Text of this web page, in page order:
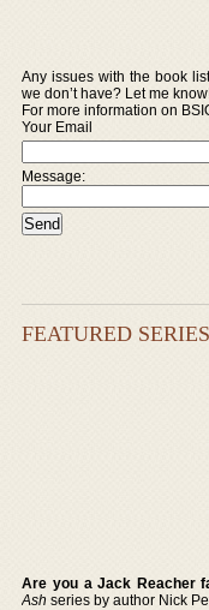
Any issues with the book
we don’t have? Let me
For more information on
Your Email
Message:
FEATURED SERIES
Are you a Jack Reacher
Ash series by author Nick